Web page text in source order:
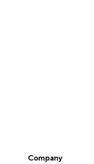
Company